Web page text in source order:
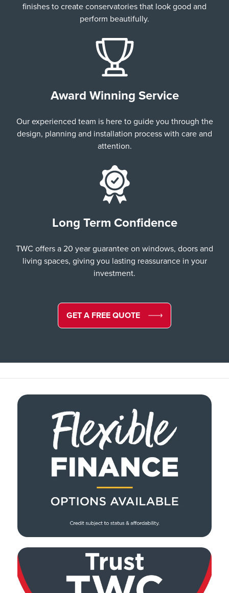
finishes to create conservatories that look good and
perform beautifully.
Award Winning Service
Our experienced team is here to guide you through the
design, planning and installation process with care and
attention.
Long Term Confidence
TWC offers a 20 year guarantee on windows, doors and
living spaces, giving you lasting reassurance in your
investment.
GET A FREE QUOTE